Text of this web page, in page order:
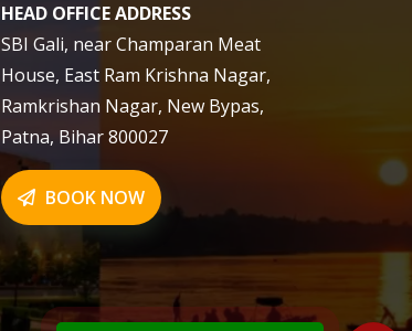
HEAD OFFICE ADDRESS
SBI Gali, near Champaran Meat
House, East Ram Krishna Nagar,
Ramkrishan Nagar, New Bypas,
Patna, Bihar 800027
BOOK NOW